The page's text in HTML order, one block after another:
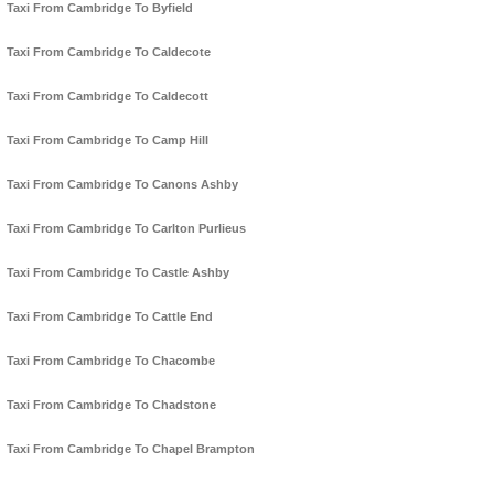
Taxi From Cambridge To Byfield
Taxi From Cambridge To Caldecote
Taxi From Cambridge To Caldecott
Taxi From Cambridge To Camp Hill
Taxi From Cambridge To Canons Ashby
Taxi From Cambridge To Carlton Purlieus
Taxi From Cambridge To Castle Ashby
Taxi From Cambridge To Cattle End
Taxi From Cambridge To Chacombe
Taxi From Cambridge To Chadstone
Taxi From Cambridge To Chapel Brampton